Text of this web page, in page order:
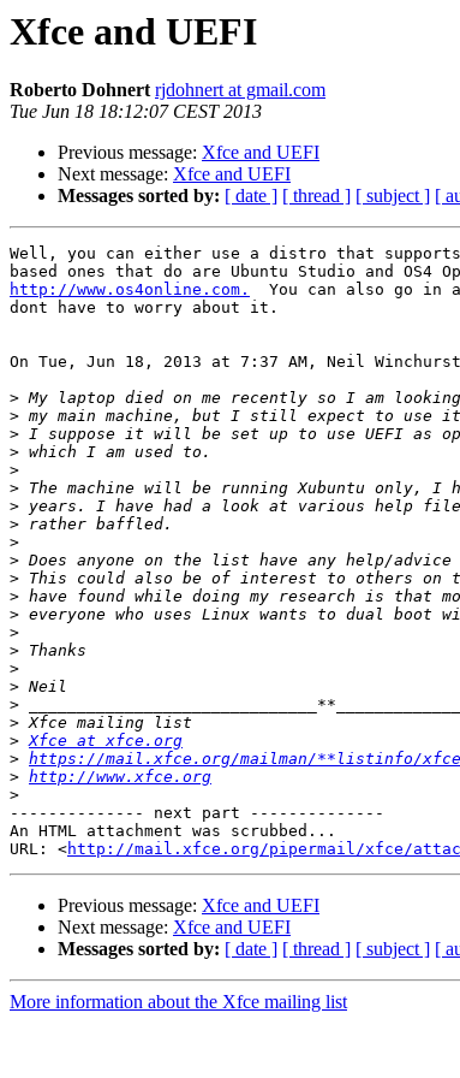
Xfce and UEFI
Roberto Dohnert rjdohnert at gmail.com
Tue Jun 18 18:12:07 CEST 2013
Previous message: Xfce and UEFI
Next message: Xfce and UEFI
Messages sorted by: [ date ] [ thread ] [ subject ] [
Well, you can either use a distro that supports
http://www.os4online.com.
You can also go in
dont have to worry about it.
On Tue, Jun 18, 2013 at 7:37 AM, Neil
>
>
>
>
>
>
>
>
>
>
>
>
>
>
>
>
>
>
>
> Xfce at xfce.org
> https://mail.xfce.org/mailman/**listinfo/
> http://www.xfce.org
>
-------------- next part --------------
An HTML attachment was scrubbed...
URL: <http://mail.xfce.org/pipermail/xfce/
Previous message: Xfce and UEFI
Next message: Xfce and UEFI
Messages sorted by: [ date ] [ thread ] [ subject ] [
More information about the Xfce mailing list